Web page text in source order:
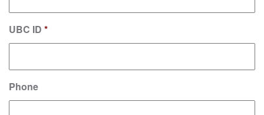
UBC ID *
Phone